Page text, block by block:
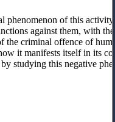
of this activity.
against them, with the
criminal offence of
it manifests itself in its
studying this negative